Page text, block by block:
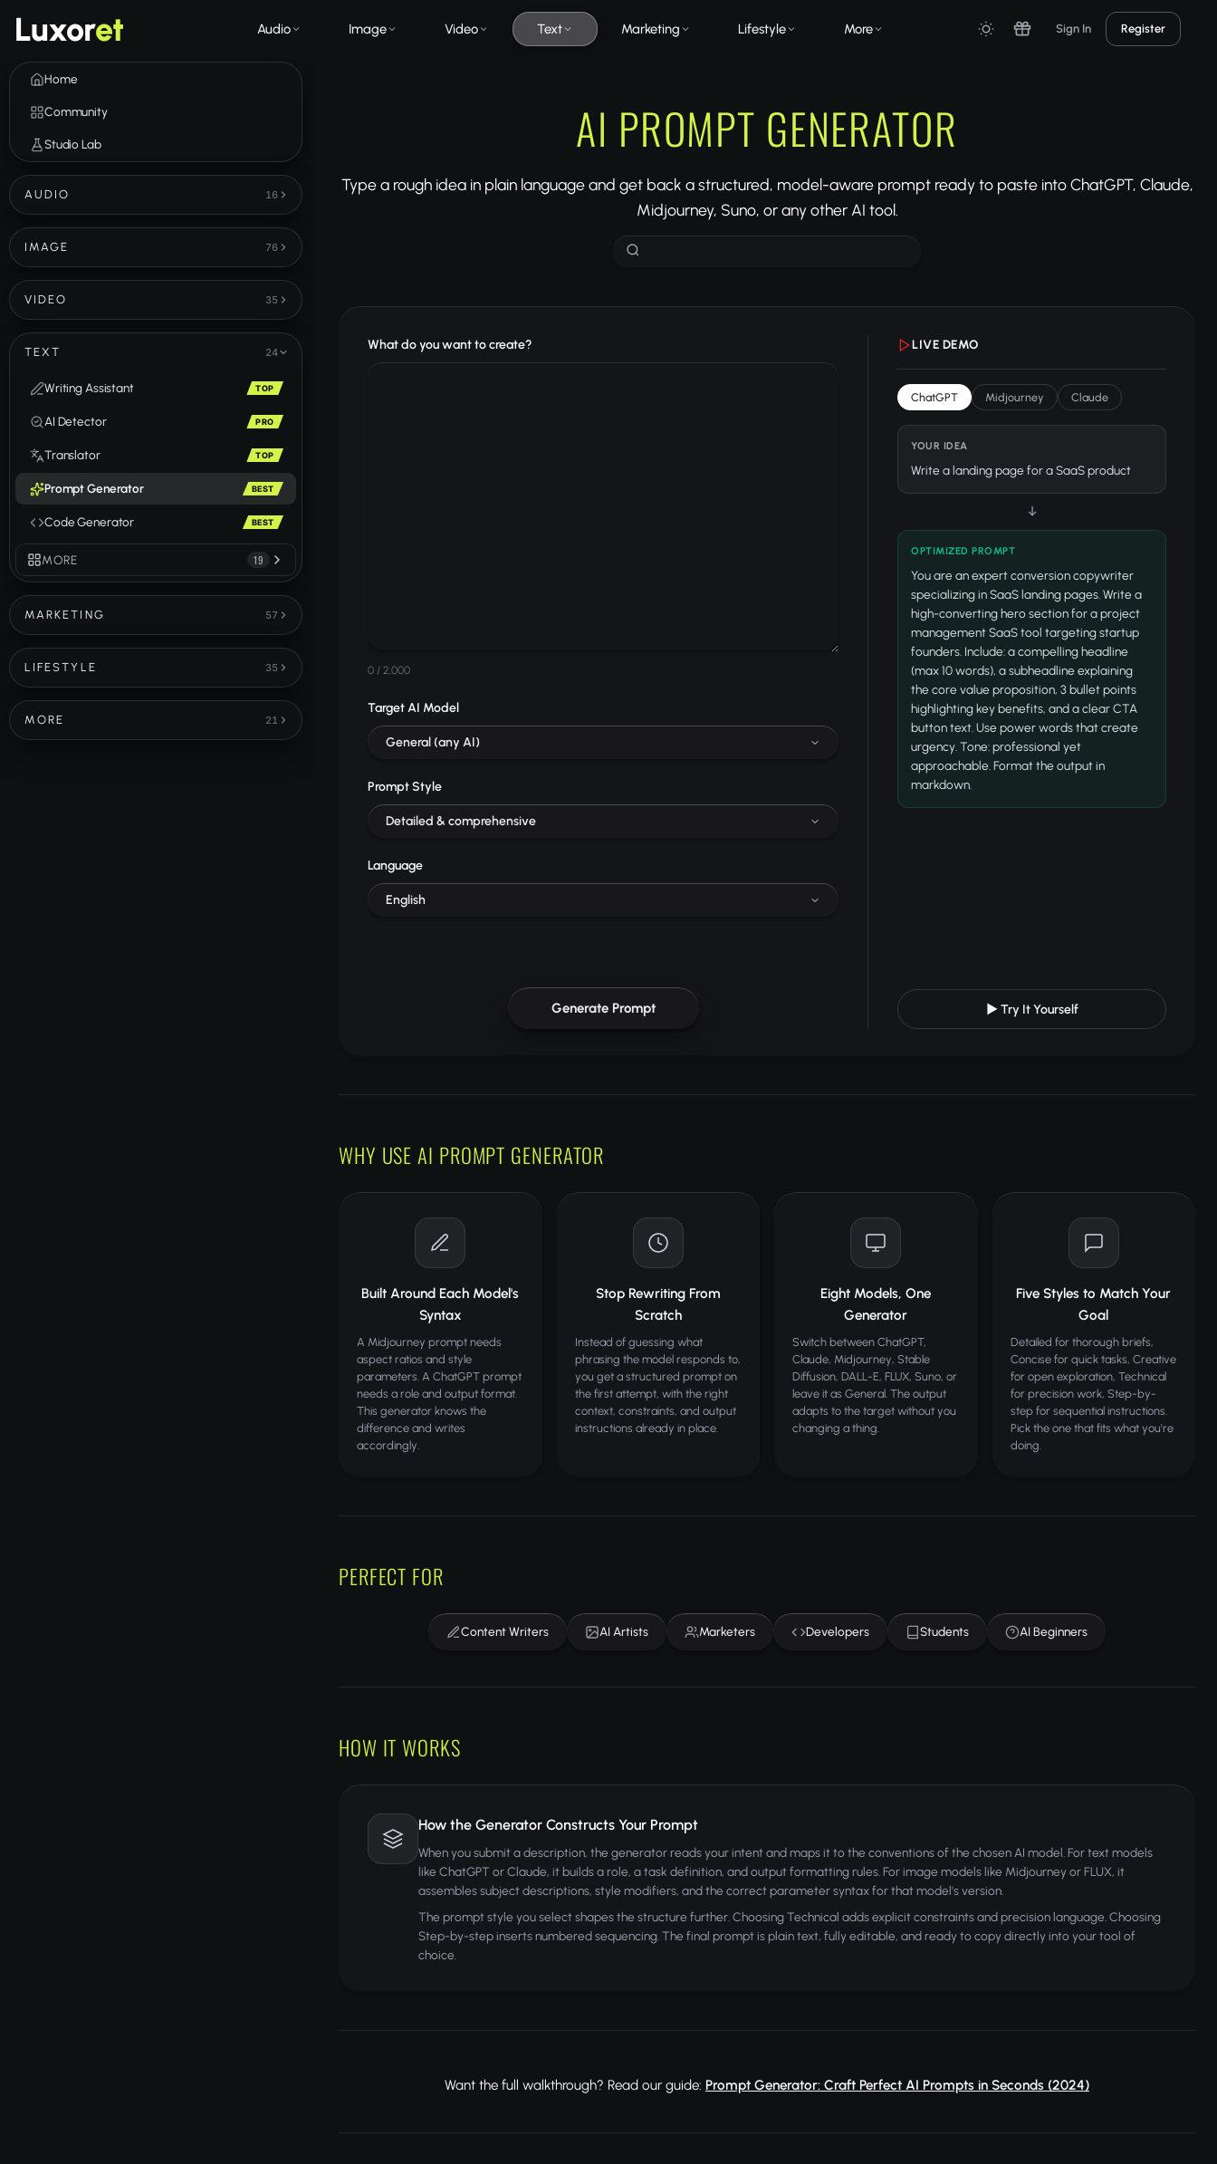
Luxoret Audio Image Video Text Marketing Lifestyle More Sign In Register
Home
Community
Studio Lab
AUDIO 16
IMAGE 76
VIDEO 35
TEXT 24
Writing Assistant TOP
AI Detector PRO
Translator TOP
Prompt Generator BEST
Code Generator BEST
MORE 19
MARKETING 57
LIFESTYLE 35
MORE 21
AI PROMPT GENERATOR
Type a rough idea in plain language and get back a structured, model-aware prompt ready to paste into ChatGPT, Claude,
Midjourney, Suno, or any other AI tool.
What do you want to create?
0 / 2,000
Target AI Model
General (any AI)
Prompt Style
Detailed & comprehensive
Language
English
Generate Prompt
LIVE DEMO
ChatGPT Midjourney Claude
YOUR IDEA
Write a landing page for a SaaS product
↓
OPTIMIZED PROMPT
You are an expert conversion copywriter
specializing in SaaS landing pages. Write a
high-converting hero section for a project
management SaaS tool targeting startup
founders. Include: a compelling headline
(max 10 words), a subheadline explaining
the core value proposition, 3 bullet points
highlighting key benefits, and a clear CTA
button text. Use power words that create
urgency. Tone: professional yet
approachable. Format the output in
markdown.
▶ Try It Yourself
WHY USE AI PROMPT GENERATOR
Built Around Each Model's
Syntax
A Midjourney prompt needs
aspect ratios and style
parameters. A ChatGPT prompt
needs a role and output format.
This generator knows the
difference and writes
accordingly.
Stop Rewriting From
Scratch
Instead of guessing what
phrasing the model responds to,
you get a structured prompt on
the first attempt, with the right
context, constraints, and output
instructions already in place.
Eight Models, One
Generator
Switch between ChatGPT,
Claude, Midjourney, Stable
Diffusion, DALL-E, FLUX, Suno, or
leave it as General. The output
adapts to the target without you
changing a thing.
Five Styles to Match Your
Goal
Detailed for thorough briefs,
Concise for quick tasks, Creative
for open exploration, Technical
for precision work, Step-by-
step for sequential instructions.
Pick the one that fits what you're
doing.
PERFECT FOR
Content Writers AI Artists Marketers Developers Students AI Beginners
HOW IT WORKS
How the Generator Constructs Your Prompt
When you submit a description, the generator reads your intent and maps it to the conventions of the chosen AI model. For text models
like ChatGPT or Claude, it builds a role, a task definition, and output formatting rules. For image models like Midjourney or FLUX, it
assembles subject descriptions, style modifiers, and the correct parameter syntax for that model's version.
The prompt style you select shapes the structure further. Choosing Technical adds explicit constraints and precision language. Choosing
Step-by-step inserts numbered sequencing. The final prompt is plain text, fully editable, and ready to copy directly into your tool of
choice.
Want the full walkthrough? Read our guide: Prompt Generator: Craft Perfect AI Prompts in Seconds (2024)